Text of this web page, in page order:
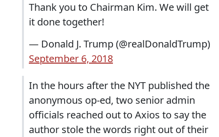
Thank you to Chairman Kim. We will get
it done together!
— Donald J. Trump (@realDonaldTrump)
September 6, 2018
In the hours after the NYT published the
anonymous op-ed, two senior admin
officials reached out to Axios to say the
author stole the words right out of their